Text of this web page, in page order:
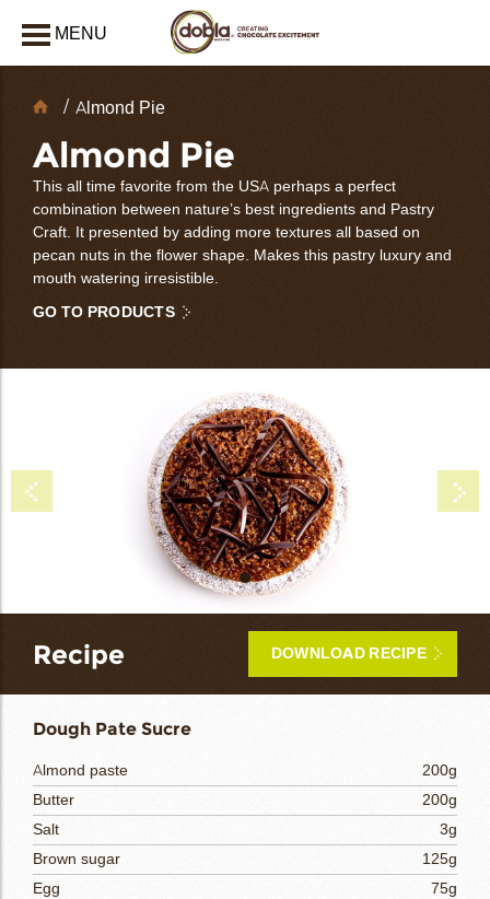
MENU
Chocolate
Almond Pie
Almond Pie
This all time favorite from the USA perhaps a perfect
combination between nature’s best ingredients and Pastry
Craft. It presented by adding more textures all based on
pecan nuts in the flower shape. Makes this pastry luxury and
mouth watering irresistible.
GO TO PRODUCTS
Recipe DOWNLOAD RECIPE
Dough Pate Sucre
Almond paste
200g
Butter
200g
Salt
3g
Brown sugar
125g
Egg
75g